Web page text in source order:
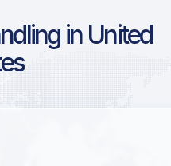
in United